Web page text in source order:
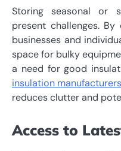
Storing seasonal or
present challenges.
businesses and
space for bulky
a need for good
insulation
reduces clutter and
Access to